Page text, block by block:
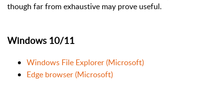
though far from exhaustive may prove useful.
Windows 10/11
Windows File Explorer (Microsoft)
Edge browser (Microsoft)